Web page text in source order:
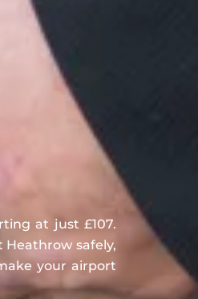
at just £107.
safely,
your airport